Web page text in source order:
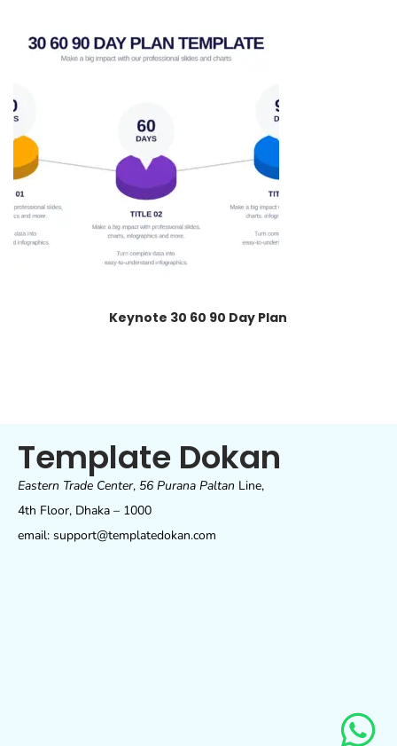
Keynote 30 60 90 Day Plan
Template Dokan
Eastern Trade Center, 56 Purana Paltan Line,
4th Floor, Dhaka – 1000
email: support@templatedokan.com